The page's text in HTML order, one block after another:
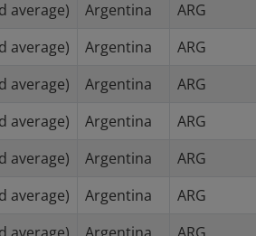
average) Argentina ARG
average) Argentina ARG
average) Argentina ARG
average) Argentina ARG
average) Argentina ARG
average) Argentina ARG